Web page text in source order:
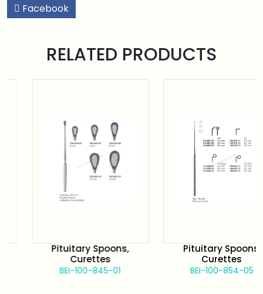
Facebook
RELATED PRODUCTS
Pituitary Spoons,
Curettes
BEI-100-845-01
Pituitary Spoons,
Curettes
BEI-100-854-05